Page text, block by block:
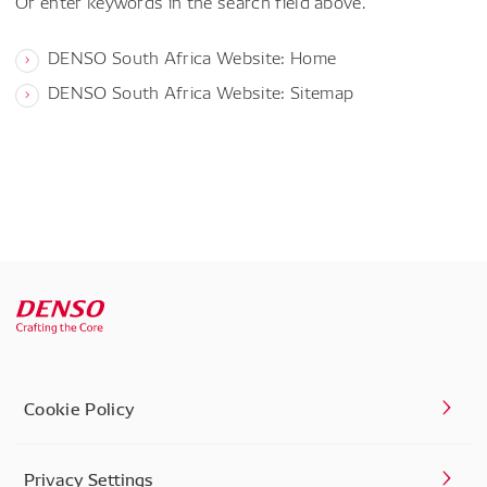
DENSO South Africa Website: Home
DENSO South Africa Website: Sitemap
Cookie Policy
Privacy Settings